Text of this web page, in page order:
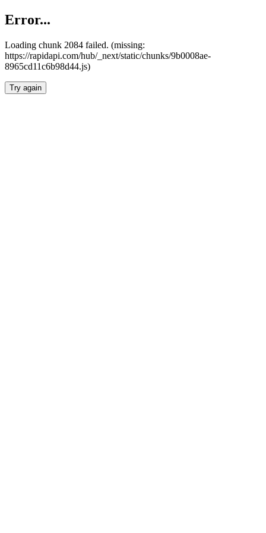
Error...
Loading chunk 2084 failed. (missing:
https://rapidapi.com/hub/_next/static/chunks/9b0008ae-
8965cd11c6b98d44.js)
Try again